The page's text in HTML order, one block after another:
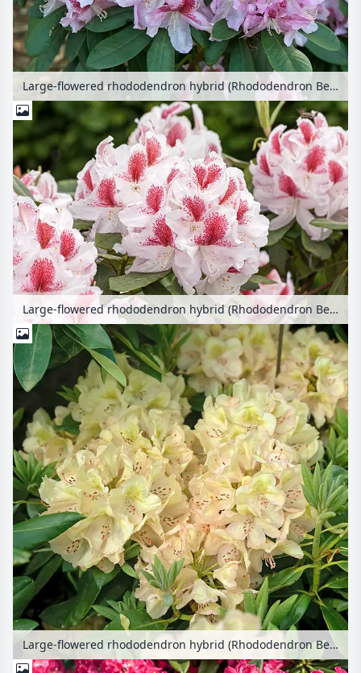
Large-flowered rhododendron hybrid (Rhododendron Belami)
Large-flowered rhododendron hybrid (Rhododendron Belami)
Large-flowered rhododendron hybrid (Rhododendron Belkanto)